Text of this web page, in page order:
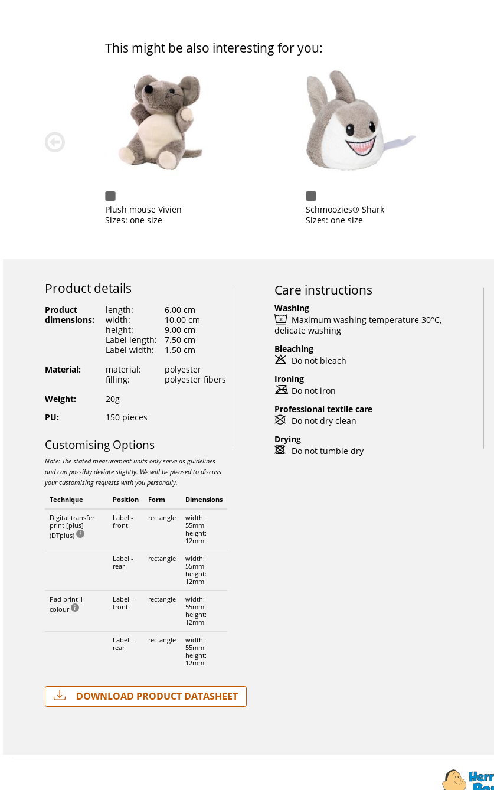
This might be also interesting for you:
Plush mouse Vivien
Sizes: one size
Schmoozies® Shark
Sizes: one size
Product details
Product
dimensions:
length:
6.00 cm
width:
10.00 cm
height:
9.00 cm
Label length:
7.50 cm
Label width:
1.50 cm
Material:
material:
polyester
filling:
polyester fibers
Weight:
20g
PU:
150 pieces
Customising Options
Note: The stated measurement units only serve as guidelines
and can possibly deviate slightly. We will be pleased to discuss
your customising requests with you personally.
Technique Position Form Dimensions
Digital transfer
print [plus]
(DTplus)
Label -
front
rectangle
width:
55mm
height:
12mm
Label -
rear
rectangle
width:
55mm
height:
12mm
Pad print 1
colour
Label -
front
rectangle
width:
55mm
height:
12mm
Label -
rear
rectangle
width:
55mm
height:
12mm
Download Product Datasheet
Care instructions
Washing
e Maximum washing temperature 30°C,
delicate washing
Bleaching
o Do not bleach
Ironing
m Do not iron
Professional textile care
U Do not dry clean
Drying
d Do not tumble dry